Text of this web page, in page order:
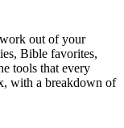
out of your
Bible favorites,
tools that every
with a breakdown of